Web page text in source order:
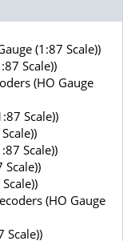
(1:87 Scale))
Scale))
(HO Gauge
Scale))
Scale))
Scale))
(HO Gauge
Scale))